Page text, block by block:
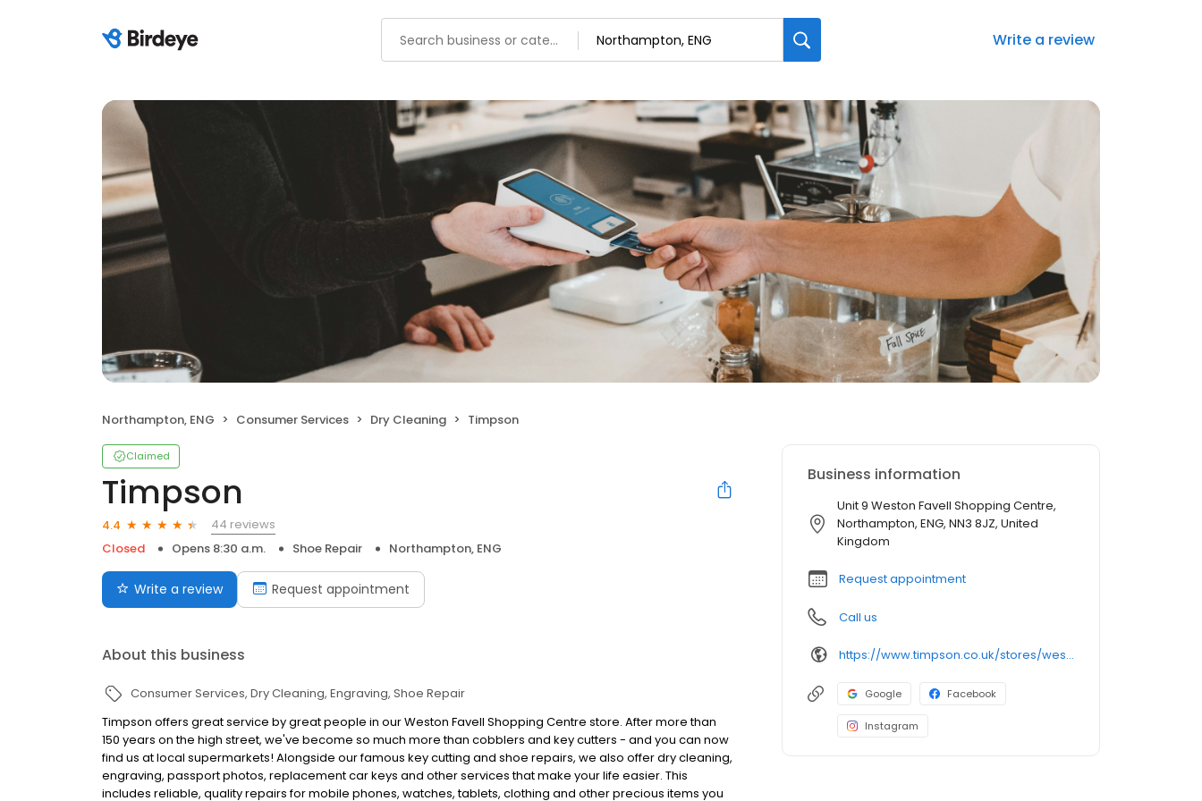
Write a review
Northampton, ENG Consumer Services Dry Cleaning Timpson
Claimed
Timpson
4.4
44 reviews
Closed
Opens 8:30 a.m. Shoe Repair Northampton, ENG
Write a review Request appointment
About this business
Consumer Services Dry Cleaning Engraving Shoe Repair
Timpson offers great service by great people in our Weston Favell Shopping Centre store. After more than
150 years on the high street, we've become so much more than cobblers and key cutters - and you can now
find us at local supermarkets! Alongside our famous key cutting and shoe repairs, we also offer dry cleaning,
engraving, passport photos, replacement car keys and other services that make your life easier. This
includes reliable, quality repairs for mobile phones, watches, tablets, clothing and other precious items you
Business information
Unit 9 Weston Favell Shopping Centre,
Northampton, ENG, NN3 8JZ, United
Kingdom
Request appointment
Call us
https://www.timpson.co.uk/stores/weston-favell-shopping-centre
Google Facebook
Instagram